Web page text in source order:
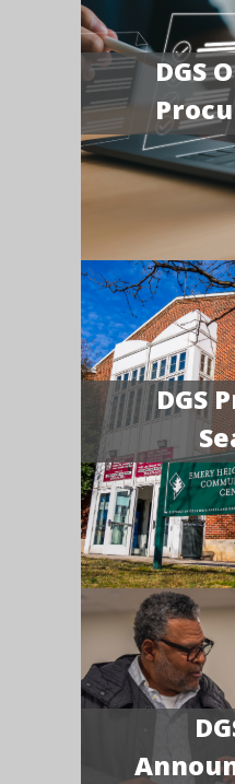
DGS
DGS